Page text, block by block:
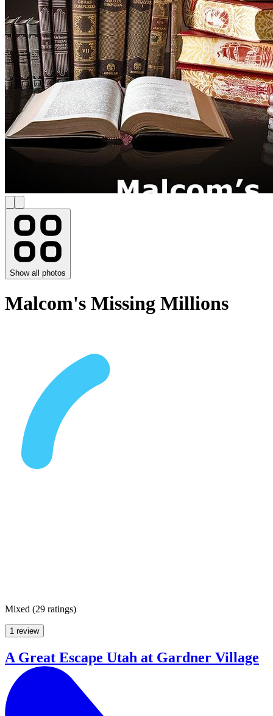
Show all photos
Malcom's Missing Millions
Mixed (29 ratings)
1 review
A Great Escape Utah at Gardner Village